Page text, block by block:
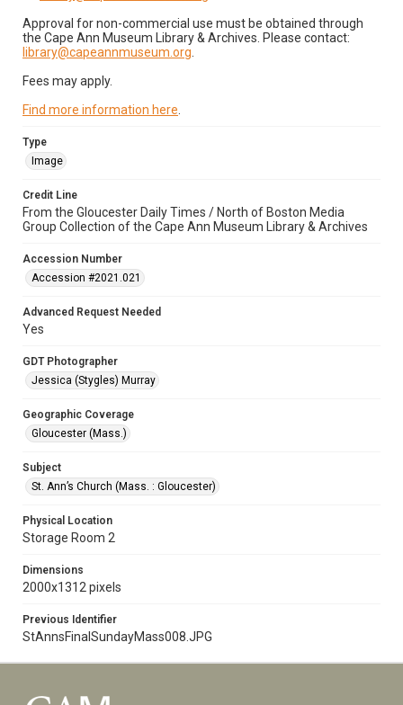
Approval for non-commercial use must be obtained through
the Cape Ann Museum Library & Archives. Please contact:
library@capeannmuseum.org
Fees may apply.
Find more information here
Type
Image
Credit Line
From the Gloucester Daily Times / North of Boston Media
Group Collection of the Cape Ann Museum Library & Archives
Accession Number
Accession #2021.021
Advanced Request Needed
Yes
GDT Photographer
Jessica (Stygles) Murray
Geographic Coverage
Gloucester (Mass.)
Subject
St. Ann’s Church (Mass. : Gloucester)
Physical Location
Storage Room 2
Dimensions
2000x1312 pixels
Previous Identifier
StAnnsFinalSundayMass008.JPG